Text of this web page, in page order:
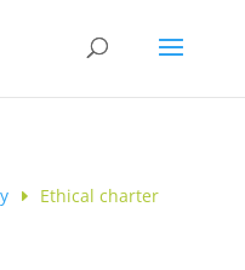
Ethical charter